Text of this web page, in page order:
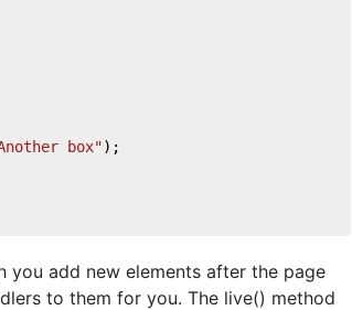
box");
you add new elements after the page
to them for you. The live() method